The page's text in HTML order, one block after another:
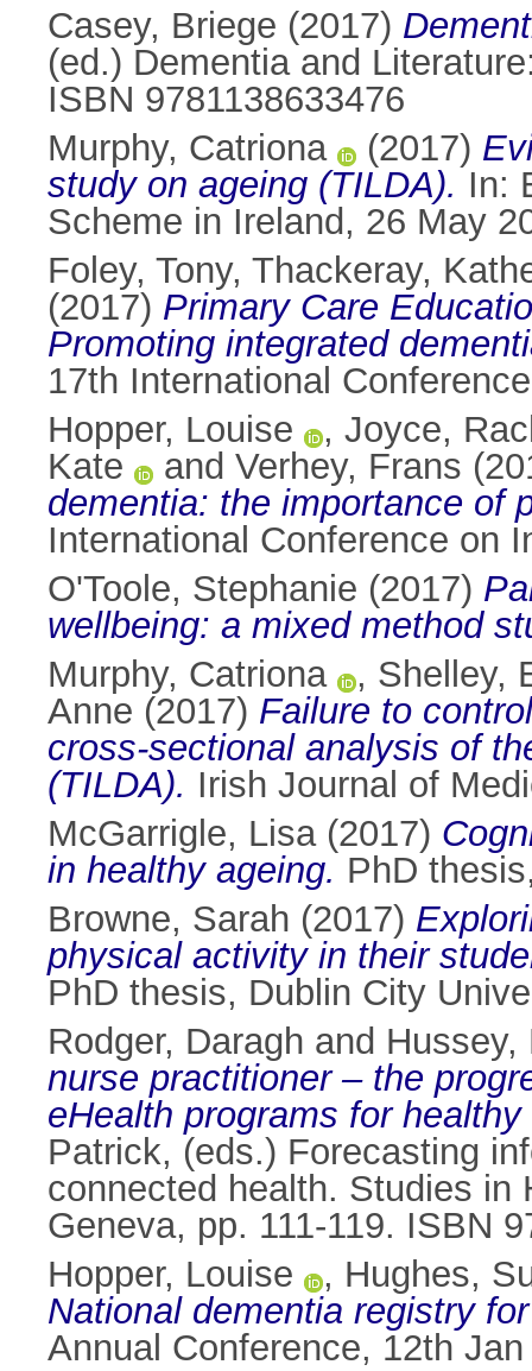
Casey, Briege (2017)
(ed.) Dementia and
ISBN 9781138633476
Murphy, Catriona
(2017)
study on ageing (TILDA). In:
Scheme in Ireland, 26 May
Foley, Tony, Thackeray,
(2017) Primary Care
Promoting integrated
17th International
Hopper, Louise
, Joyce,
Kate
and Verhey, Frans
dementia: the importance of
International Conference on
O'Toole, Stephanie (2017)
wellbeing: a mixed method
Murphy, Catriona
, Shelley,
Anne (2017) Failure to
cross-sectional analysis of
(TILDA). Irish Journal of
McGarrigle, Lisa(2017)
in healthy ageing. PhD
Browne, Sarah (2017)
physical activity in their
PhD thesis, Dublin City
Rodger, Daragh and Hussey,
nurse practitioner – the
eHealth programs for healthy
Patrick, (eds.) Forecasting
connected health. Studies in
Geneva, pp. 111-119. ISBN
Hopper, Louise
, Hughes,
National dementia registry
Annual Conference, 12th